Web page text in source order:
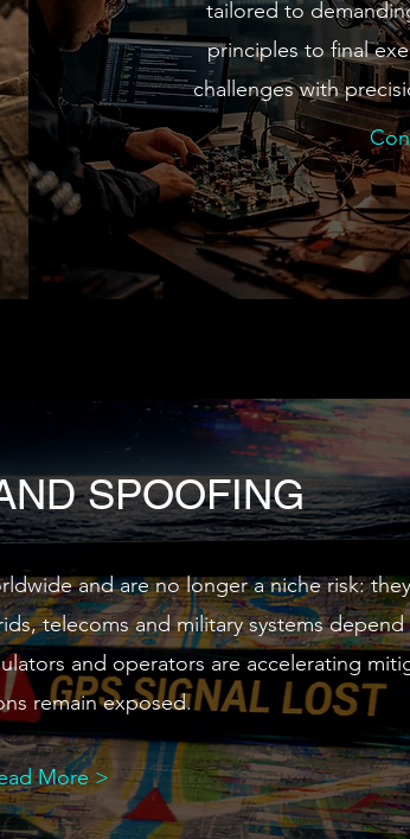
tailored to
principles to final
challenges with
SPOOFING
and are no longer a niche risk:
telecoms and military systems depend
and operators are accelerating
remain exposed.
More >